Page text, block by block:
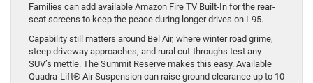
Families can add available Amazon Fire TV Built-In for the rear-
seat screens to keep the peace during longer drives on I-95.
Capability still matters around Bel Air, where winter road grime,
steep driveway approaches, and rural cut-throughs test any
SUV’s mettle. The Summit Reserve makes this easy. Available
Quadra-Lift® Air Suspension can raise ground clearance up to 10